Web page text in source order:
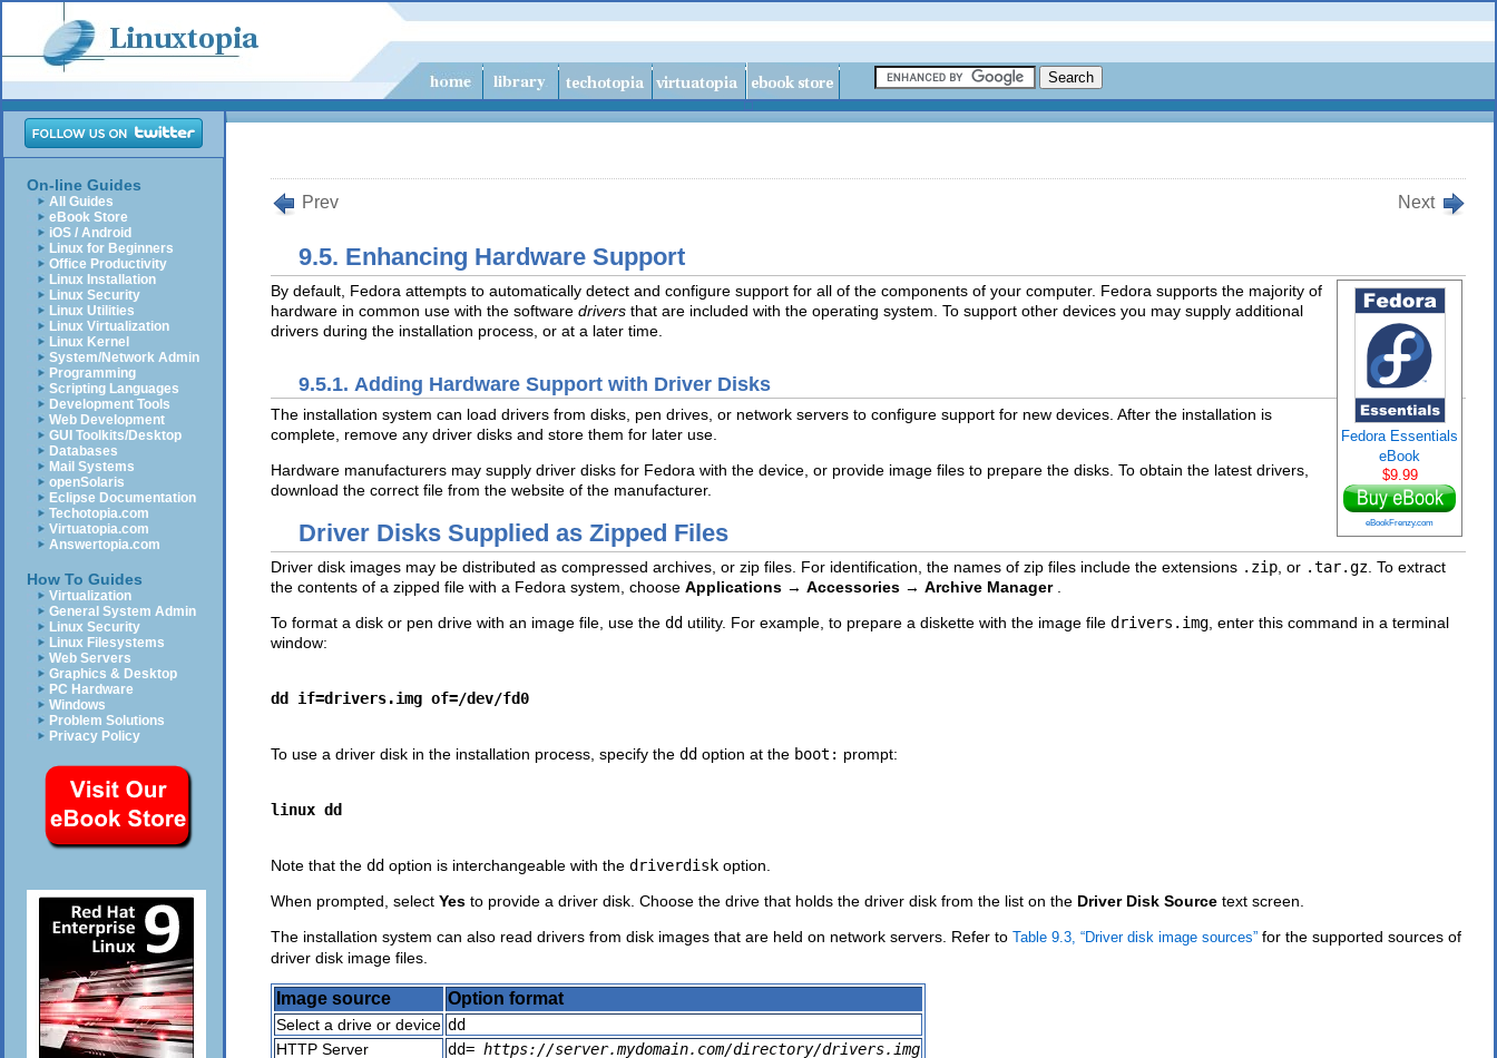
On-line Guides
All Guides
eBook Store
iOS / Android
Linux for Beginners
Office Productivity
Linux Installation
Linux Security
Linux Utilities
Linux Virtualization
Linux Kernel
System/Network Admin
Programming
Scripting Languages
Development Tools
Web Development
GUI Toolkits/Desktop
Databases
Mail Systems
openSolaris
Eclipse Documentation
Techotopia.com
Virtuatopia.com
Answertopia.com
How To Guides
Virtualization
General System Admin
Linux Security
Linux Filesystems
Web Servers
Graphics & Desktop
PC Hardware
Windows
Problem Solutions
Privacy Policy
Prev Next
9.5. Enhancing Hardware Support
Fedora Essentials
eBook
$9.99
eBookFrenzy.com
By default, Fedora attempts to automatically detect and configure support for all of the components of your computer. Fedora supports the majority of
hardware in common use with the software drivers that are included with the operating system. To support other devices you may supply additional
drivers during the installation process, or at a later time.
9.5.1. Adding Hardware Support with Driver Disks
The installation system can load drivers from disks, pen drives, or network servers to configure support for new devices. After the installation is
complete, remove any driver disks and store them for later use.
Hardware manufacturers may supply driver disks for Fedora with the device, or provide image files to prepare the disks. To obtain the latest drivers,
download the correct file from the website of the manufacturer.
Driver Disks Supplied as Zipped Files
Driver disk images may be distributed as compressed archives, or zip files. For identification, the names of zip files include the extensions .zip , or .tar.gz . To extract
the contents of a zipped file with a Fedora system, choose Applications → Accessories → Archive Manager
To format a disk or pen drive with an image file, use the dd utility. For example, to prepare a diskette with the image file drivers.img , enter this command in a terminal
window:
dd if=drivers.img of=/dev/fd0
To use a driver disk in the installation process, specify the dd option at the boot: prompt:
linux dd
Note that the dd option is interchangeable with the driverdisk option.
When prompted, select Yes to provide a driver disk. Choose the drive that holds the driver disk from the list on the Driver Disk Source text screen.
The installation system can also read drivers from disk images that are held on network servers. Refer to Table 9.3, “Driver disk image sources” for the supported sources of
driver disk image files.
Image source Option format
Select a drive or device dd
HTTP Server
dd= https://server.mydomain.com/directory/drivers.img